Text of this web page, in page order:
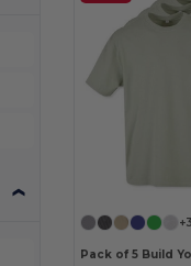
Pack of 5 Build